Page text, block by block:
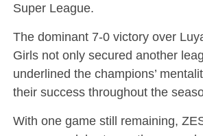
Super League.
The dominant 7-0 victory over
Girls not only secured another
underlined the champions’
their success throughout the
With one game still remaining,